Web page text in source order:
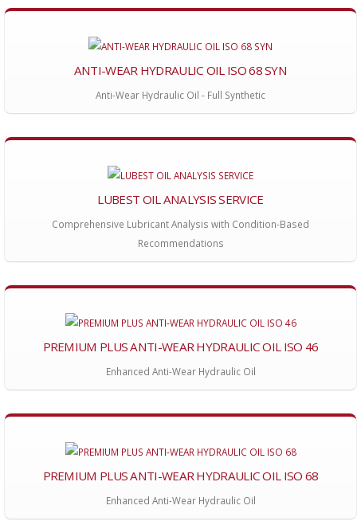
ANTI-WEAR HYDRAULIC OIL ISO 68 SYN
Anti-Wear Hydraulic Oil - Full Synthetic
LUBEST OIL ANALYSIS SERVICE
Comprehensive Lubricant Analysis with Condition-Based
Recommendations
PREMIUM PLUS ANTI-WEAR HYDRAULIC OIL ISO 46
Enhanced Anti-Wear Hydraulic Oil
PREMIUM PLUS ANTI-WEAR HYDRAULIC OIL ISO 68
Enhanced Anti-Wear Hydraulic Oil